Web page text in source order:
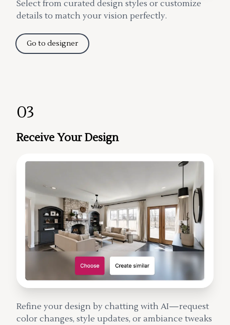
Select from curated design styles or customize
details to match your vision perfectly.
Go to designer
03
Receive Your Design
Refine your design by chatting with AI—request
color changes, style updates, or ambiance tweaks